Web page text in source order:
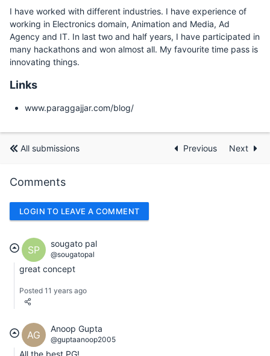
I have worked with different industries. I have experience of
working in Electronics domain, Animation and Media, Ad
Agency and IT. In last two and half years, I have participated in
many hackathons and won almost all. My favourite time pass is
innovating things.
Links
www.paraggajjar.com/blog/
All submissions Previous Next
Comments
LOGIN TO LEAVE A COMMENT
SP
sougato pal
@sougatopal
great concept
Posted 11 years ago
AG
Anoop Gupta
@guptaanoop2005